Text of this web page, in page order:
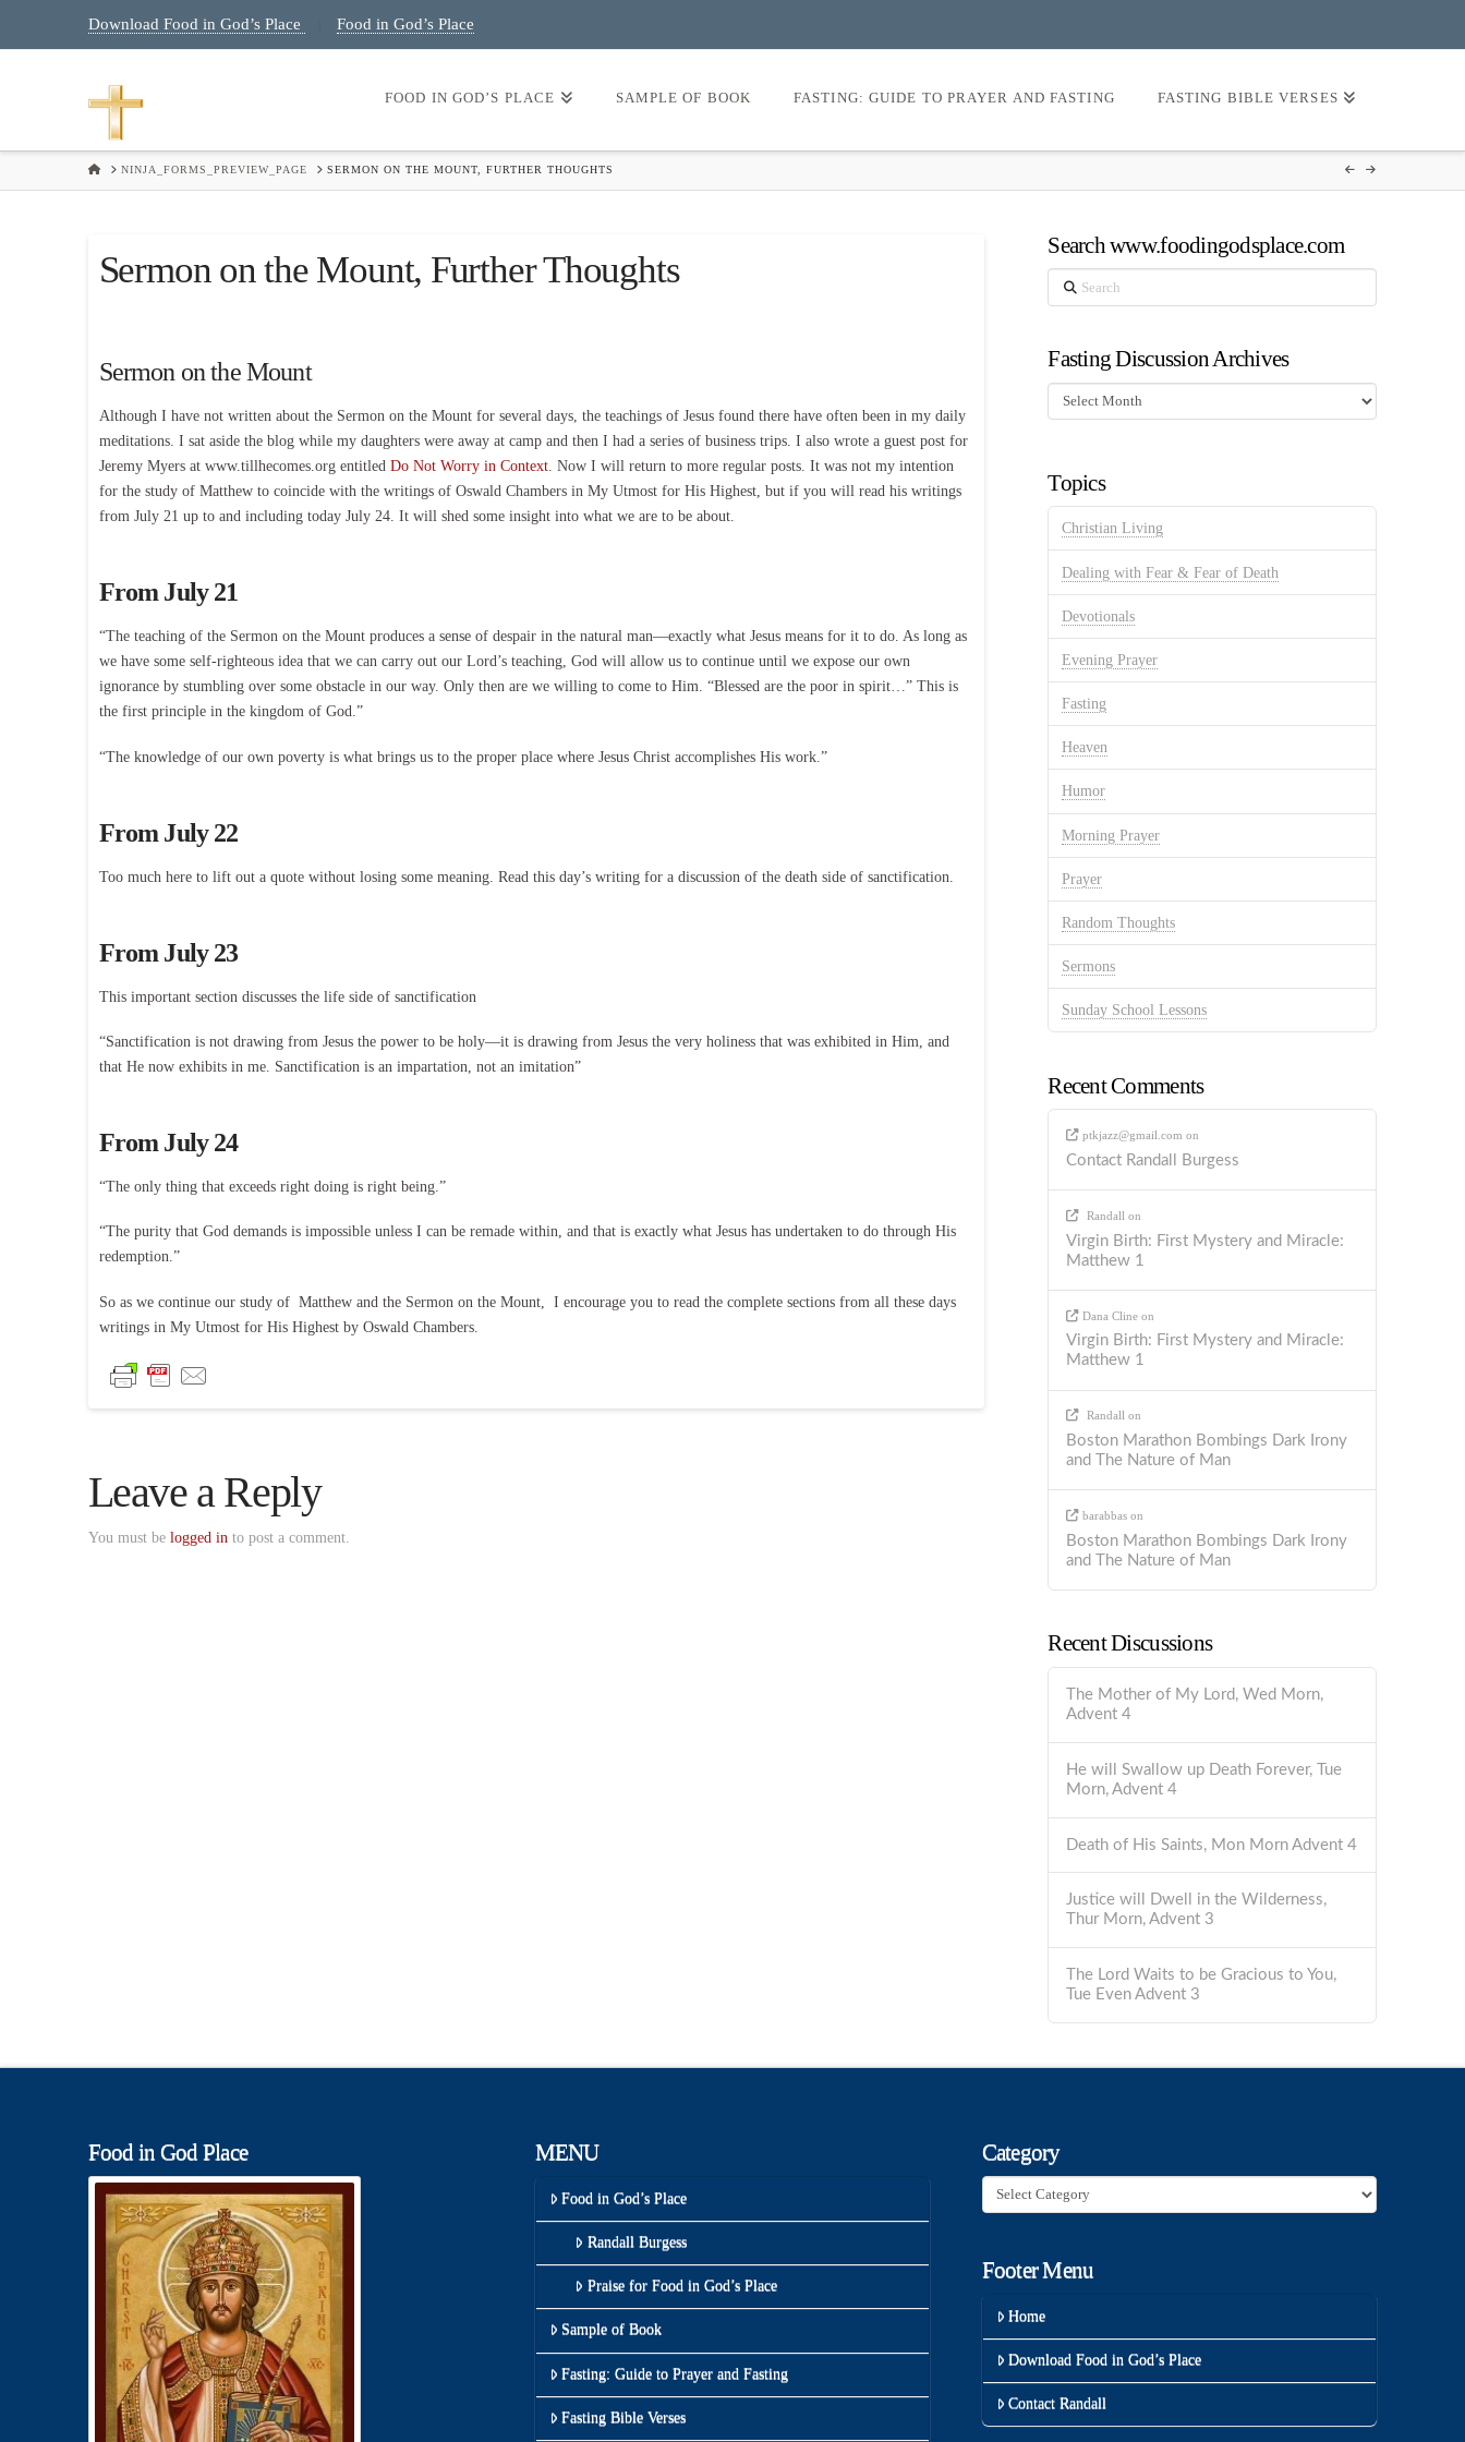
Download Food in God’s Place Food in God’s Place
FOOD IN GOD’S PLACE SAMPLE OF BOOK FASTING: GUIDE TO PRAYER AND FASTING FASTING BIBLE VERSES
HOMENINJA_FORMS_PREVIEW_PAGE SERMON ON THE MOUNT, FURTHER THOUGHTS
Sermon on the Mount, Further Thoughts
Sermon on the Mount
Although I have not written about the Sermon on the Mount for several days, the teachings of Jesus found there have often been in my daily
meditations. I sat aside the blog while my daughters were away at camp and then I had a series of business trips. I also wrote a guest post for
Jeremy Myers at www.tillhecomes.org entitled Do Not Worry in Context. Now I will return to more regular posts. It was not my intention
for the study of Matthew to coincide with the writings of Oswald Chambers in My Utmost for His Highest, but if you will read his writings
from July 21 up to and including today July 24. It will shed some insight into what we are to be about.
From July 21
“The teaching of the Sermon on the Mount produces a sense of despair in the natural man—exactly what Jesus means for it to do. As long as
we have some self-righteous idea that we can carry out our Lord’s teaching, God will allow us to continue until we expose our own
ignorance by stumbling over some obstacle in our way. Only then are we willing to come to Him. “Blessed are the poor in spirit…” This is
the first principle in the kingdom of God.”
“The knowledge of our own poverty is what brings us to the proper place where Jesus Christ accomplishes His work.”
From July 22
Too much here to lift out a quote without losing some meaning. Read this day’s writing for a discussion of the death side of sanctification.
From July 23
This important section discusses the life side of sanctification
“Sanctification is not drawing from Jesus the power to be holy—it is drawing from Jesus the very holiness that was exhibited in Him, and
that He now exhibits in me. Sanctification is an impartation, not an imitation”
From July 24
“The only thing that exceeds right doing is right being.”
“The purity that God demands is impossible unless I can be remade within, and that is exactly what Jesus has undertaken to do through His
redemption.”
So as we continue our study of Matthew and the Sermon on the Mount, I encourage you to read the complete sections from all these days
writings in My Utmost for His Highest by Oswald Chambers.
Leave a Reply
You must be logged in to post a comment.
Search www.foodingodsplace.com
Search
Fasting Discussion Archives
Fasting
Discussion
Topics
Christian Living
Dealing with Fear & Fear of Death
Devotionals
Evening Prayer
Fasting
Heaven
Humor
Morning Prayer
Prayer
Random Thoughts
Sermons
Sunday School Lessons
Recent Comments
ptkjazz@gmail.com on
Contact Randall Burgess
Randall on
Virgin Birth: First Mystery and Miracle:
Matthew 1
Dana Clineon
Virgin Birth: First Mystery and Miracle:
Matthew 1
Randall on
Boston Marathon Bombings Dark Irony
and The Nature of Man
barabbason
Boston Marathon Bombings Dark Irony
and The Nature of Man
Recent Discussions
The Mother of My Lord, Wed Morn,
Advent 4
He will Swallow up Death Forever, Tue
Morn, Advent 4
Death of His Saints, Mon Morn Advent 4
Justice will Dwell in the Wilderness,
Thur Morn, Advent 3
The Lord Waits to be Gracious to You,
Tue Even Advent 3
Food in God Place MENU
Food in God’s Place
Randall Burgess
Praise for Food in God’s Place
Sample of Book
Fasting: Guide to Prayer and Fasting
Fasting Bible Verses
Category
Category
Footer Menu
Home
Download Food in God’s Place
Contact Randall